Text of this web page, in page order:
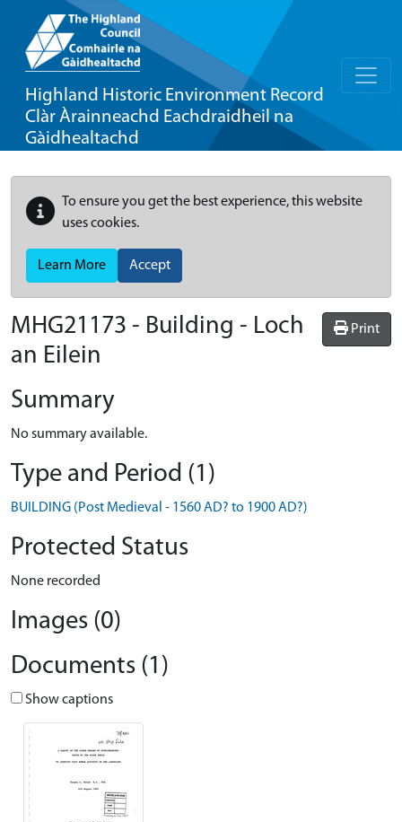
Highland Historic Environment Record
Clàr Àrainneachd Eachdraidheil na
Gàidhealtachd
To ensure you get the best experience, this website
uses cookies.
Learn More Accept
Print
MHG21173 - Building - Loch
an Eilein
Summary
No summary available.
Type and Period (1)
BUILDING (Post Medieval - 1560 AD? to 1900 AD?)
Protected Status
None recorded
Images (0)
Documents (1)
Show captions